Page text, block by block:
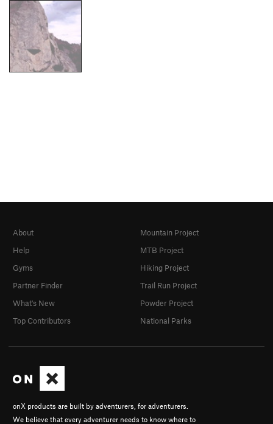
onX products are built by adventurers, for adventurers.
We believe that every adventurer needs to know where to
About
Help
Gyms
Partner Finder
What's New
Top Contributors
Mountain Project
MTB Project
Hiking Project
Trail Run Project
Powder Project
National Parks